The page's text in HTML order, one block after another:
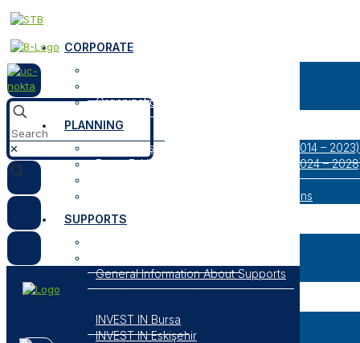
CORPORATE
Organization
PLANNING
Bursa Eskişehir Bilecik Regional Plan (2014 – 2023)
Bursa Eskişehir Bilecik Regional Plan (2024 –
Researches, Reports and Strategic Plans
SUPPORTS
General Information About Supports
INVEST IN Bursa
INVEST IN Eskişehir
✕